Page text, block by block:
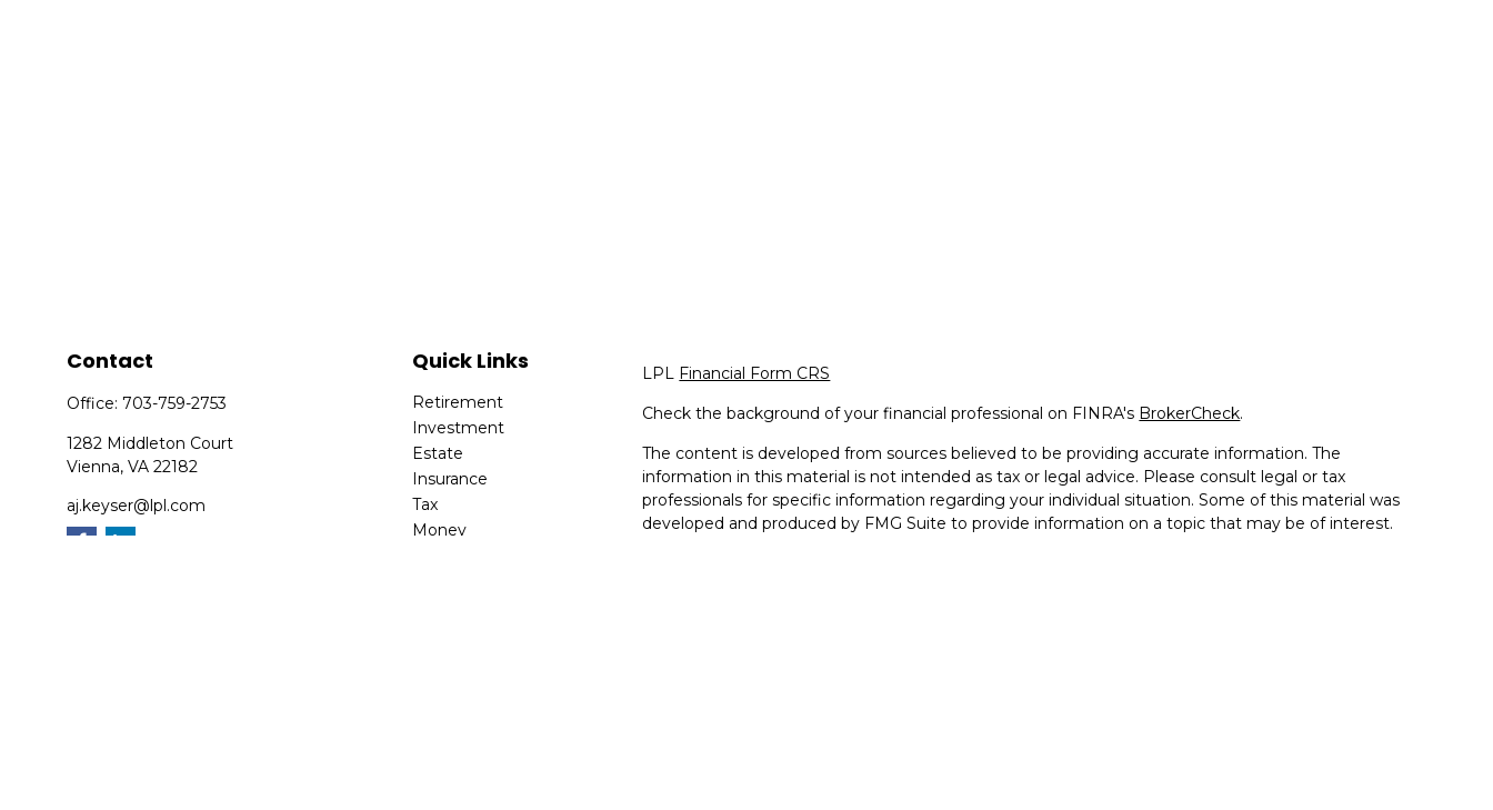
Contact
Office:703-759-2753
1282 Middleton Court
Vienna, VA 22182
aj.keyser@lpl.com
Quick Links
Retirement
Investment
Estate
Insurance
Tax
Money
LPL Financial Form CRS
Check the background of your financial professional on FINRA's BrokerCheck.
The content is developed from sources believed to be providing accurate information. The
information in this material is not intended as tax or legal advice. Please consult legal or tax
professionals for specific information regarding your individual situation. Some of this material was
developed and produced by FMG Suite to provide information on a topic that may be of interest.